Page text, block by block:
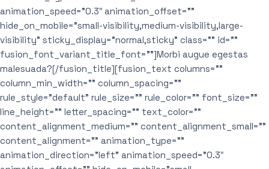
animation_speed=”0.3″ animation_offset=””
hide_on_mobile=”small-visibility,medium-visibility,large-
visibility” sticky_display=”normal,sticky” class=”” id=””
fusion_font_variant_title_font=””]Morbi augue egestas
malesuada?[/fusion_title][fusion_text columns=””
column_min_width=”” column_spacing=””
rule_style=”default” rule_size=”” rule_color=”” font_size=””
line_height=”” letter_spacing=”” text_color=””
content_alignment_medium=”” content_alignment_small=””
content_alignment=”” animation_type=””
animation_direction=”left” animation_speed=”0.3″